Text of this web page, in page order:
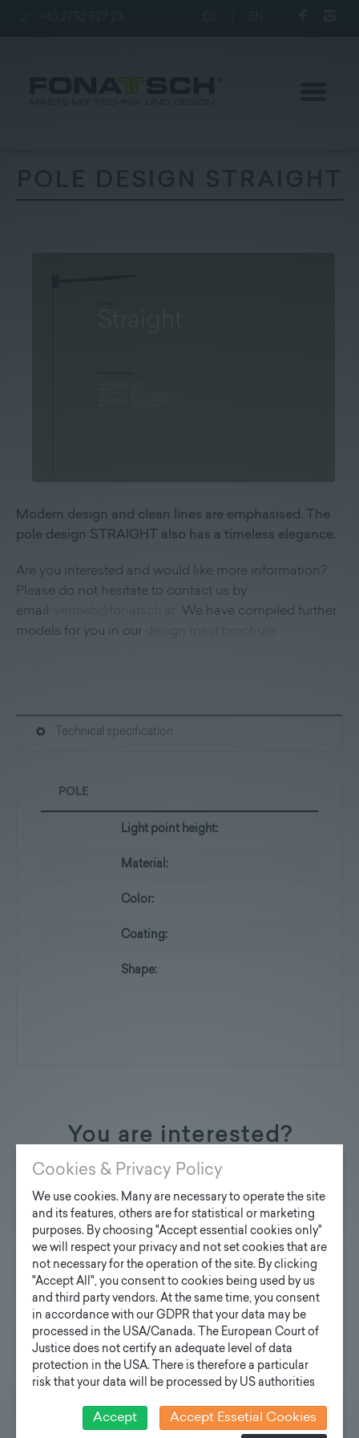
Modern design and clean lines are emphasised. The
pole design STRAIGHT also has a timeless elegance.
Are you interested and would like more information?
Please do not hesitate to contact us by
email:
We have compiled further
models for you in our
Technical specification
POLE
Light point height:
Material:
Color:
Coating:
Shape:
You are interested?
Contact us
Inquiry design poles
Your e-mail address
Your inquiry
Cookies & Privacy Policy
We use cookies. Many are necessary to operate the site
and its features, others are for statistical or marketing
purposes. By choosing "Accept essential cookies only"
we will respect your privacy and not set cookies that are
not necessary for the operation of the site. By clicking
"Accept All", you consent to cookies being used by us
and third party vendors. At the same time, you consent
in accordance with our GDPR that your data may be
processed in the USA/Canada. The European Court of
Justice does not certify an adequate level of data
protection in the USA. There is therefore a particular
risk that your data will be processed by US authorities
effective legal remedies can be sought against this. In
addition, you will find a cookie icon at the edge of the
Accept Accept Essetial Cookies